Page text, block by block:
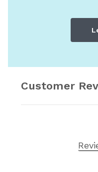
Customer